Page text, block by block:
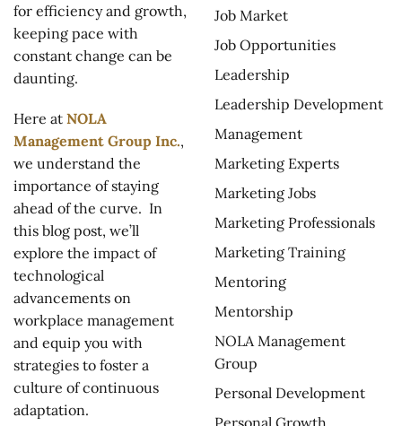
for efficiency and growth,
keeping pace with
constant change can be
daunting.
Here at NOLA
Management Group Inc.,
we understand the
importance of staying
ahead of the curve. In
this blog post, we’ll
explore the impact of
technological
advancements on
workplace management
and equip you with
strategies to foster a
culture of continuous
adaptation.
Job Market
Job Opportunities
Leadership
Leadership Development
Management
Marketing Experts
Marketing Jobs
Marketing Professionals
Marketing Training
Mentoring
Mentorship
NOLA Management
Group
Personal Development
Personal Growth